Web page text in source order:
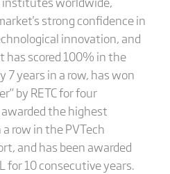
strong confidence in
innovation, and
has scored 100% in the
7 years in a row, has won
by RETC for four
the highest
row in the PVTech
and has been awarded
for 10 consecutive years.